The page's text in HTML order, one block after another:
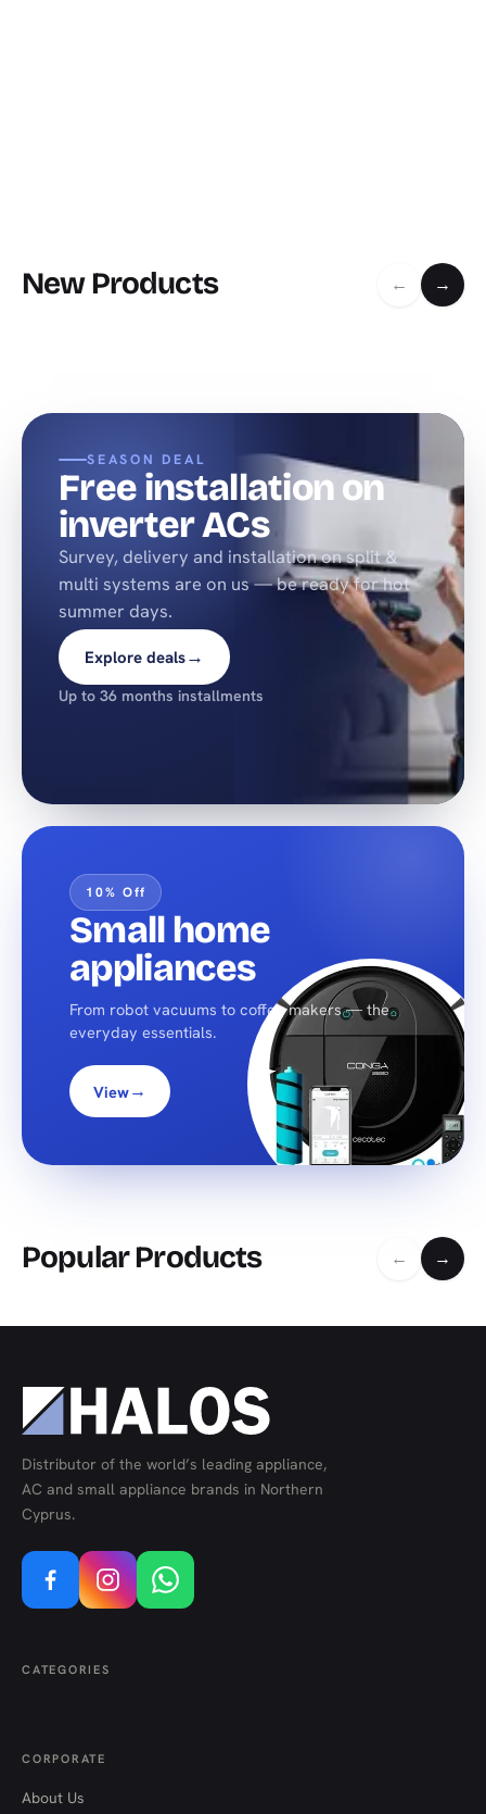
New Products ← →
SEASON DEAL
Free installation on
inverter ACs
Survey, delivery and installation on split &
multi systems are on us — be ready for hot
summer days.
Explore deals→
Up to 36 months installments
10% Off
Small home
appliances
From robot vacuums to coffee makers — the
everyday essentials.
View→
Popular Products ← →
Distributor of the world’s leading appliance,
AC and small appliance brands in Northern
Cyprus.
CATEGORIES
CORPORATE
About Us